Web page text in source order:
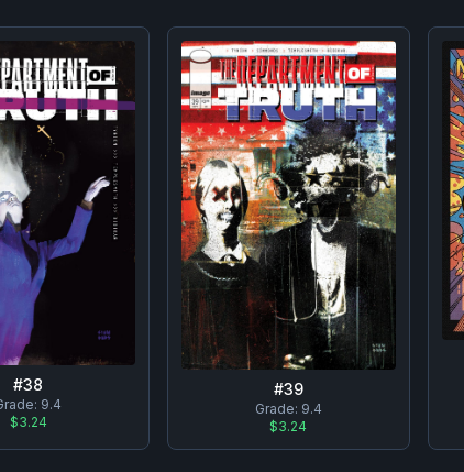
#38
9.4
$3.24
#39
Grade: 9.4
$3.24